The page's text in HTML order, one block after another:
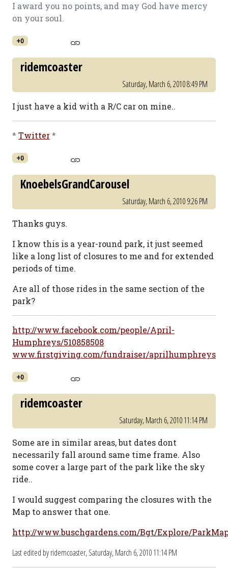
I award you no points, and may God have mercy
on your soul.
+0
ridemcoaster
Saturday, March 6, 2010 8:49 PM
I just have a kid with a R/C car on mine..
* Twitter*
+0
KnoebelsGrandCarousel
Saturday, March 6, 2010 9:26 PM
Thanks guys.
I know this is a year-round park, it just seemed
like a long list of closures to me and for extended
periods of time.
Are all of those rides in the same section of the
park?
http://www.facebook.com/people/April-
Humphreys/510858508
www.firstgiving.com/fundraiser/aprilhumphreys
+0
ridemcoaster
Saturday, March 6, 2010 11:14 PM
Some are in similar areas, but dates dont
necessarily fall around same time frame. Also
some cover a large part of the park like the sky
ride..
I would suggest comparing the closures with the
Map to answer that one.
http://www.buschgardens.com/Bgt/Explore/
Last edited by ridemcoaster,Saturday, March 6, 2010 11:14 PM